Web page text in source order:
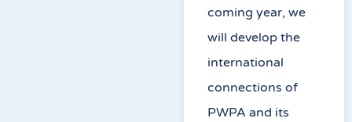
coming year, we
will develop the
international
connections of
PWPA and its